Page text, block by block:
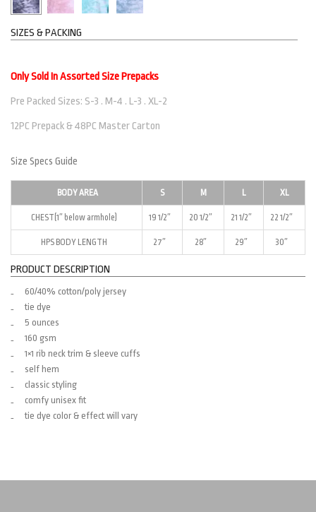
SIZES & PACKING
Only Sold In Assorted Size Prepacks
Pre Packed Sizes: S-3 . M-4 . L-3 . XL-2
12PC Prepack & 48PC Master Carton
Size Specs Guide
BODY AREA S M L XL
CHEST(1″ below armhole) 19 1/2″ 20 1/2″ 21 1/2″ 22 1/2″
HPS BODY LENGTH 27″ 28″ 29″ 30″
PRODUCT DESCRIPTION
60/40% cotton/poly jersey
tie dye
5 ounces
160 gsm
1×1 rib neck trim & sleeve cuffs
self hem
classic styling
comfy unisex fit
tie dye color & effect will vary